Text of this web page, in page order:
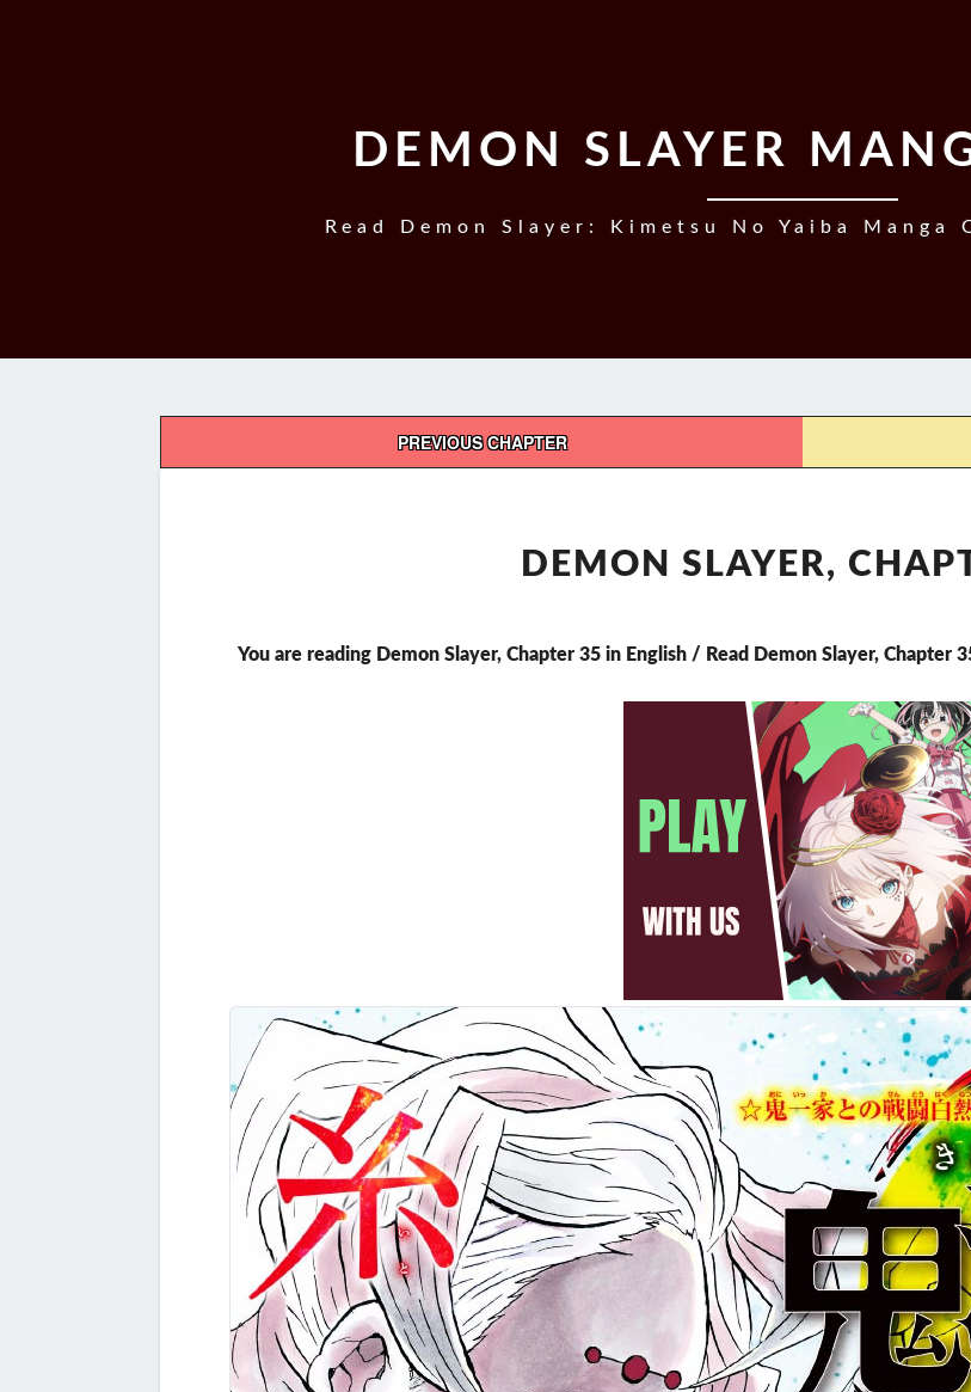
DEMON SLAYER
Read Demon Slayer: Kimetsu No Yaiba
PREVIOUS CHAPTER
CHAPTER
35
DEMON SLAYER,
You are reading Demon Slayer, Chapter 35 in English / Read Demon Slayer, Chapter